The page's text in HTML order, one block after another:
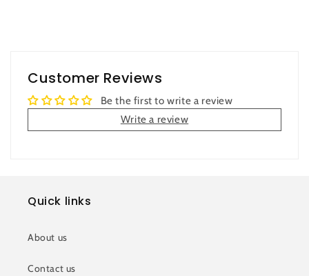
Customer Reviews
Be the first to write a review
Write a review
Quick links
About us
Contact us